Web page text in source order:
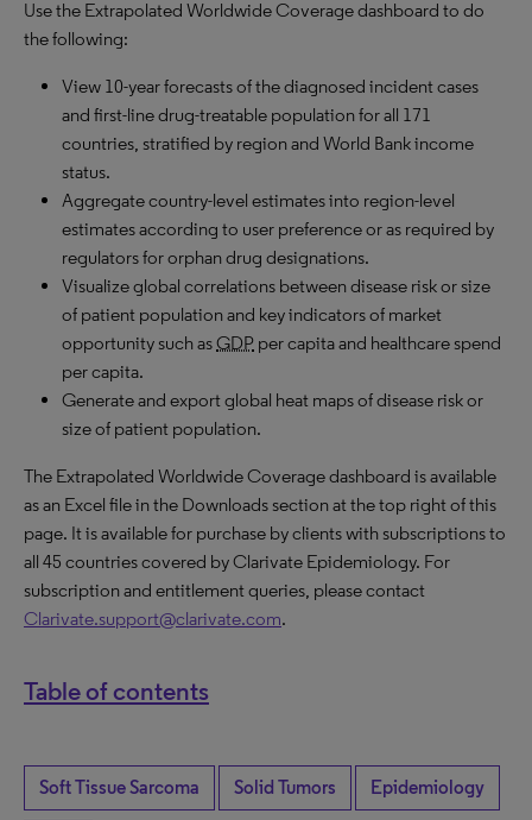
Use the Extrapolated Worldwide Coverage dashboard to do
the following:
View 10-year forecasts of the diagnosed incident cases
and first-line drug-treatable population for all 171
countries, stratified by region and World Bank income
status.
Aggregate country-level estimates into region-level
estimates according to user preference or as required by
regulators for orphan drug designations.
Visualize global correlations between disease risk or size
of patient population and key indicators of market
opportunity such asGDP per capita and healthcare spend
per capita.
Generate and export global heat maps of disease risk or
size of patient population.
The Extrapolated Worldwide Coverage dashboard is available
as an Excel file in the Downloads section at the top right of this
page. It is available for purchase by clients with subscriptions to
all 45 countries covered by Clarivate Epidemiology. For
subscription and entitlement queries, please contact
Clarivate.support@clarivate.com.
Table of contents
Soft Tissue Sarcoma Solid Tumors Epidemiology